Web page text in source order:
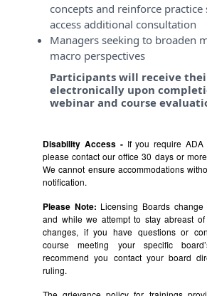
concepts and reinforce
access additional consultation
Managers seeking to broaden
macro perspectives
Participants will receive
electronically upon
webinar and course
Disability Access - If you require ADA
please contact our office 30 days or
We cannot ensure accommodations
notification.
Please Note: Licensing Boards change
and while we attempt to stay abreast
changes, if you have questions or
course meeting your specific
recommend you contact your board
ruling.